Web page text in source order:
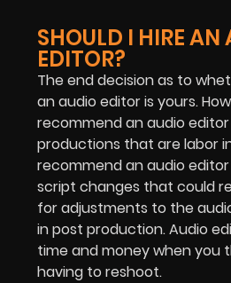
SHOULD I HIRE AN
EDITOR?
The end decision as to
an audio editor is yours.
recommend an audio
productions that are labor
recommend an audio
script changes that could
for adjustments to the
in post production. Audio
time and money when you
having to reshoot.